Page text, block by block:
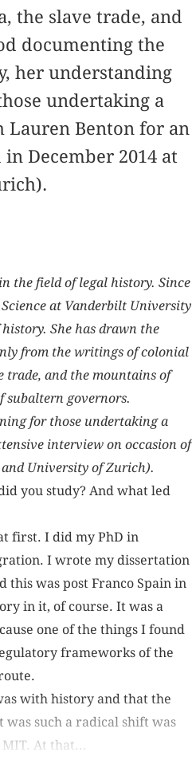
the slave trade, and
documenting the
her understanding
undertaking a
Lauren Benton for an
December 2014 at
the field of legal history. Since
at Vanderbilt University
She has drawn the
from the writings of colonial
trade, and the mountains of
subaltern governors.
for those undertaking a
interview on occasion of
University of Zurich).
you study? And what led
first. I did my PhD in
I wrote my dissertation
was post Franco Spain in
in it, of course. It was a
one of the things I found
frameworks of the
with history and that the
such a radical shift was
At that...